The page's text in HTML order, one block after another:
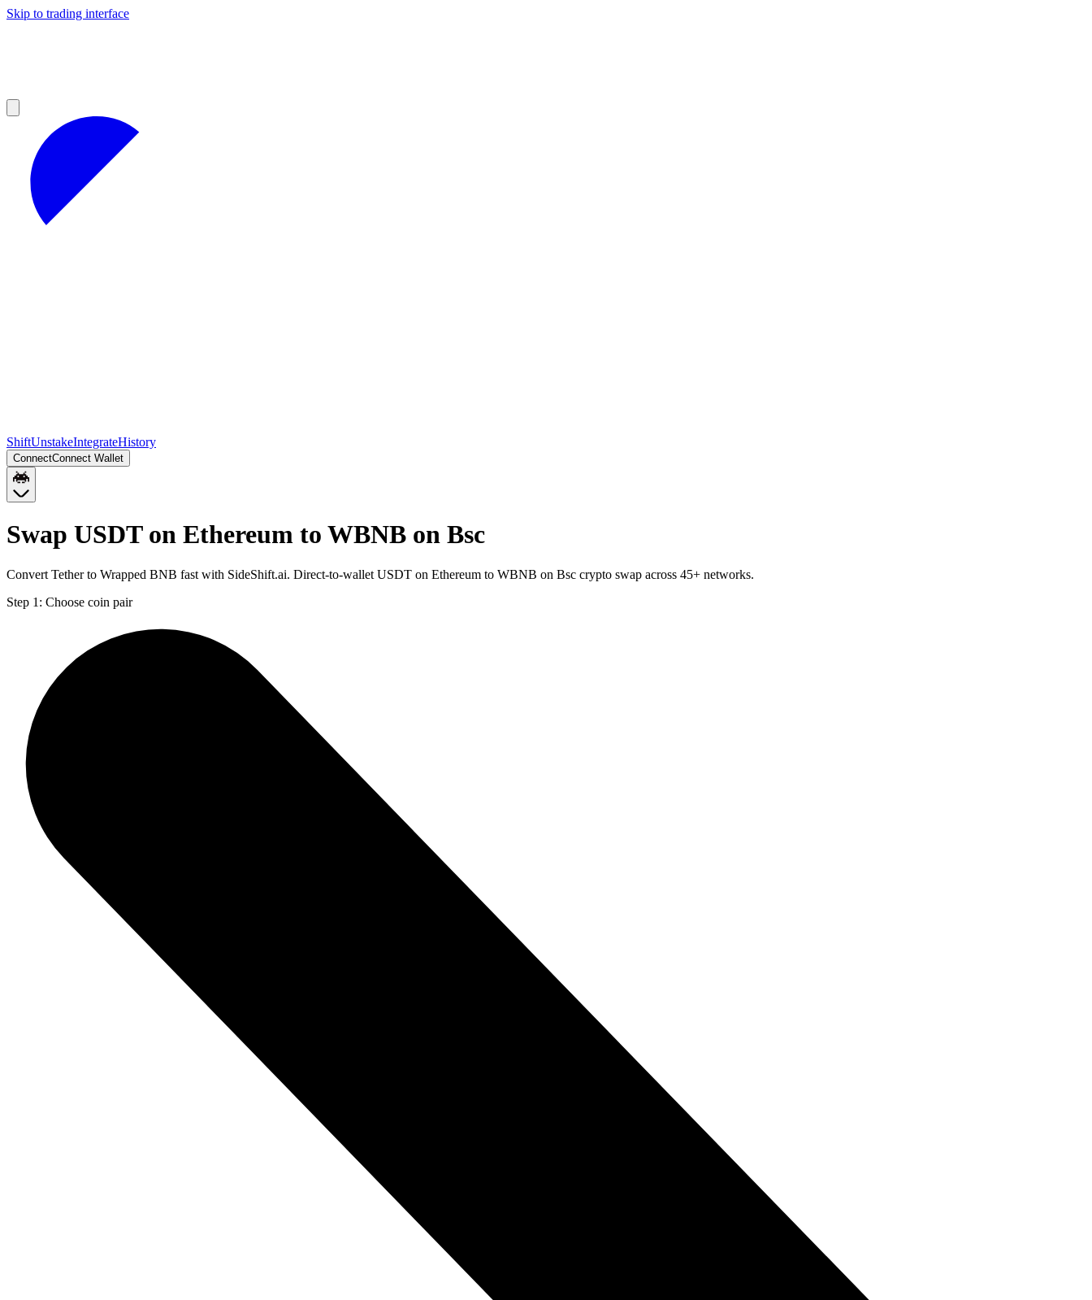
Skip to trading interface
ShiftUnstakeIntegrateHistory
ConnectConnect Wallet
Swap USDT on Ethereum to WBNB on Bsc
Convert Tether to Wrapped BNB fast with SideShift.ai. Direct-to-wallet USDT on Ethereum to WBNB on Bsc crypto swap across 45+ networks.
Step 1: Choose coin pair